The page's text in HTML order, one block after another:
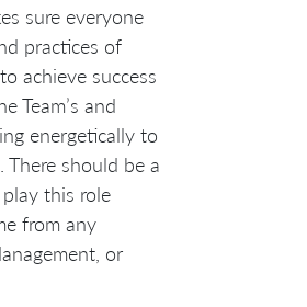
sure everyone
practices of
achieve success
Team’s and
energetically to
should be a
this role
from any
or